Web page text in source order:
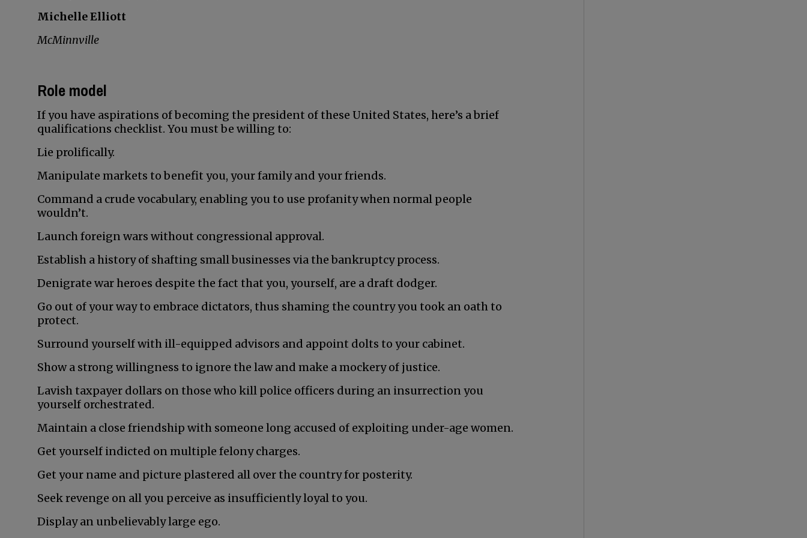
Michelle Elliott
McMinnville
Role model
If you have aspirations of becoming the president of these United States, here’s a brief
qualifications checklist. You must be willing to:
Lie prolifically.
Manipulate markets to benefit you, your family and your friends.
Command a crude vocabulary, enabling you to use profanity when normal people
wouldn’t.
Launch foreign wars without congressional approval.
Establish a history of shafting small businesses via the bankruptcy process.
Denigrate war heroes despite the fact that you, yourself, are a draft dodger.
Go out of your way to embrace dictators, thus shaming the country you took an oath to
protect.
Surround yourself with ill-equipped advisors and appoint dolts to your cabinet.
Show a strong willingness to ignore the law and make a mockery of justice.
Lavish taxpayer dollars on those who kill police officers during an insurrection you
yourself orchestrated.
Maintain a close friendship with someone long accused of exploiting under-age women.
Get yourself indicted on multiple felony charges.
Get your name and picture plastered all over the country for posterity.
Seek revenge on all you perceive as insufficiently loyal to you.
Display an unbelievably large ego.